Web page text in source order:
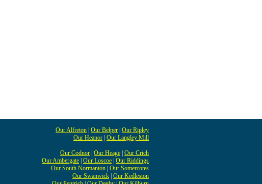
Our Alfreton Our Belper Our Ripley
Our Heanor Our Langley Mill
Our Codnor Our Heage Our Crich
Our Ambergate Our Loscoe Our Riddings
Our South Normanton Our Somercotes
Our Swanwick Our Kedleston